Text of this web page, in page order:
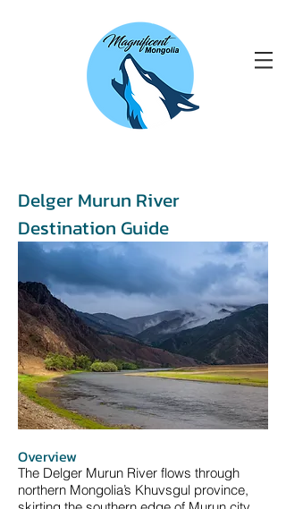
Delger Murun River
Destination Guide
Overview
The Delger Murun River flows through
northern Mongolia’s Khuvsgul province,